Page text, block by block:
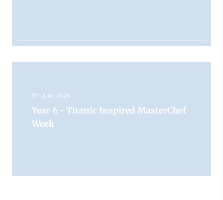
9th June 2026
Year 6 - Titanic Inspired MasterChef
Week